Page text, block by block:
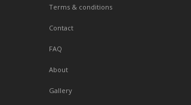
Terms & conditions
Contact
FAQ
About
Gallery